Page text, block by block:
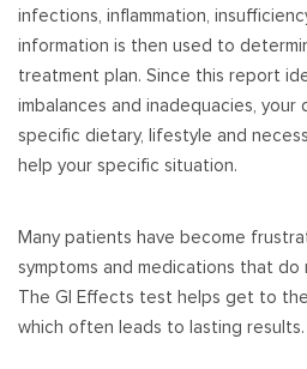
infections, inflammation,
information is then used to
treatment plan. Since this report
imbalances and inadequacies, your
specific dietary, lifestyle and
help your specific situation.
Many patients have become
symptoms and medications that
The GI Effects test helps get to
which often leads to lasting results.